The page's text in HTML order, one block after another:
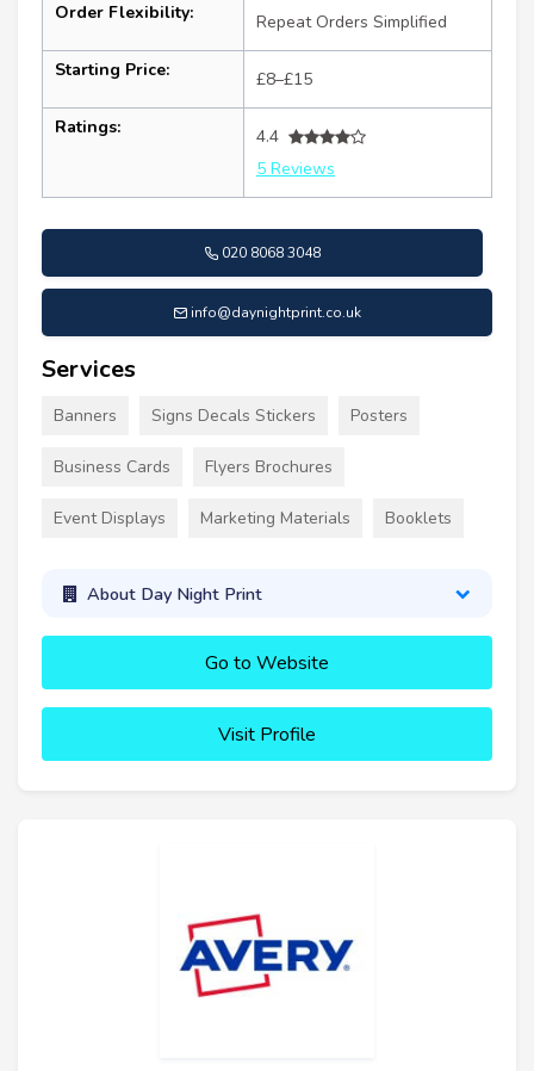
Order Flexibility: Repeat Orders Simplified
Starting Price: £8–£15
Ratings:
4.4
5 Reviews
020 8068 3048
info@daynightprint.co.uk
Services
Banners Signs Decals Stickers Posters
Business Cards Flyers Brochures
Event Displays Marketing Materials Booklets
About Day Night Print
Go to Website
Visit Profile